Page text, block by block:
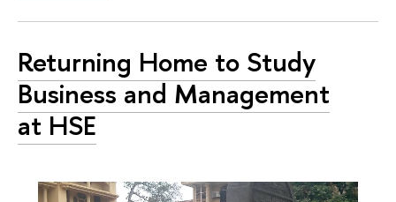
Returning Home to Study
Business and Management
at HSE